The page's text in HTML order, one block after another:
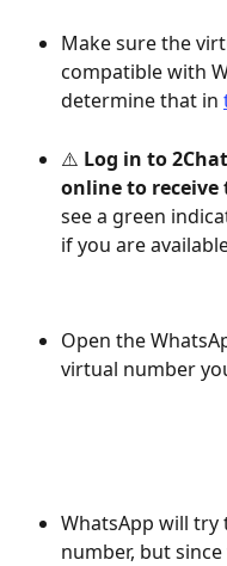
Make sure the
compatible with
determine that in
⚠️ Log in to
online to
see a green
if you are
Open the
virtual number
WhatsApp will try
number, but